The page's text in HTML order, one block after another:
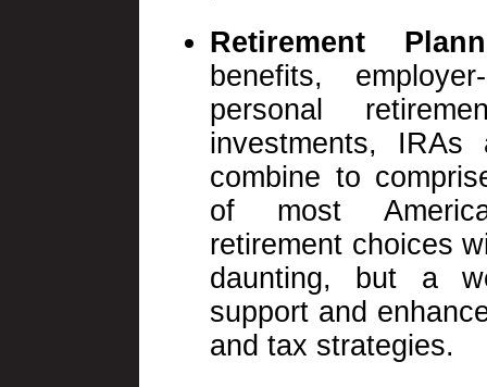
Retirement
benefits,
personal
investments, IRAs
combine to
of most
retirement choices
daunting, but a
support and
and tax strategies.